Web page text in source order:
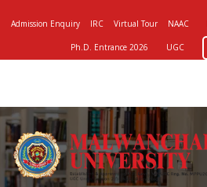
Admission Enquiry IRC Virtual Tour NAAC
Ph.D. Entrance 2026 UGC